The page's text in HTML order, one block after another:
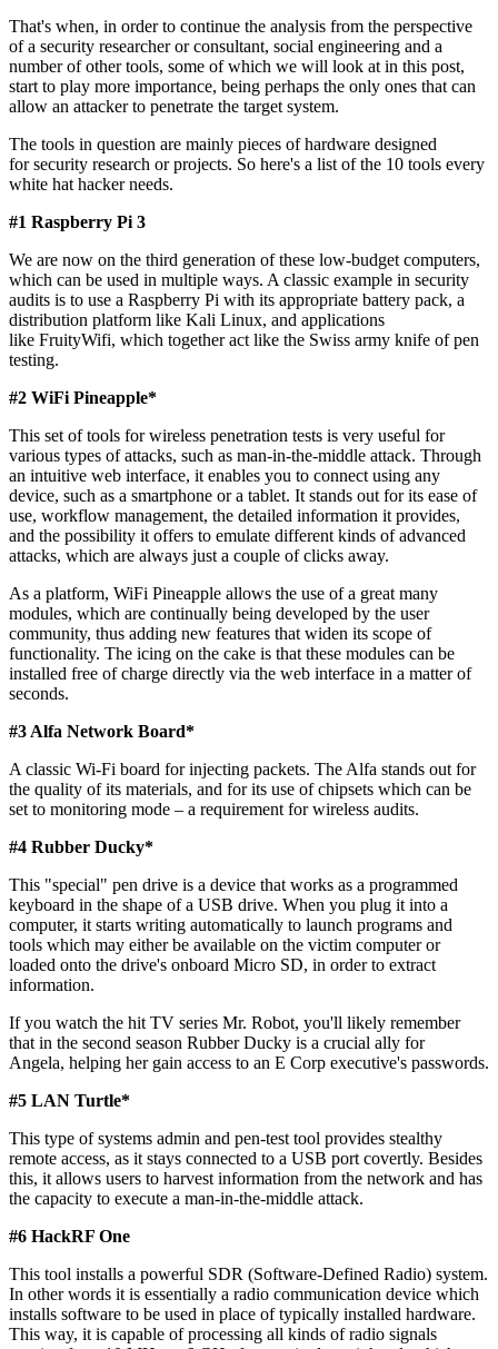
That's when, in order to continue the analysis from the perspective
of a security researcher or consultant, social engineering and a
number of other tools, some of which we will look at in this post,
start to play more importance, being perhaps the only ones that can
allow an attacker to penetrate the target system.
The tools in question are mainly pieces of hardware designed
for security research or projects. So here's a list of the 10 tools every
white hat hacker needs.
#1 Raspberry Pi 3
We are now on the third generation of these low-budget computers,
which can be used in multiple ways. A classic example in security
audits is to use a Raspberry Pi with its appropriate battery pack, a
distribution platform like Kali Linux, and applications
like FruityWifi, which together act like the Swiss army knife of pen
testing.
#2 WiFi Pineapple*
This set of tools for wireless penetration tests is very useful for
various types of attacks, such as man-in-the-middle attack. Through
an intuitive web interface, it enables you to connect using any
device, such as a smartphone or a tablet. It stands out for its ease of
use, workflow management, the detailed information it provides,
and the possibility it offers to emulate different kinds of advanced
attacks, which are always just a couple of clicks away.
As a platform, WiFi Pineapple allows the use of a great many
modules, which are continually being developed by the user
community, thus adding new features that widen its scope of
functionality. The icing on the cake is that these modules can be
installed free of charge directly via the web interface in a matter of
seconds.
#3 Alfa Network Board*
A classic Wi-Fi board for injecting packets. The Alfa stands out for
the quality of its materials, and for its use of chipsets which can be
set to monitoring mode – a requirement for wireless audits.
#4 Rubber Ducky*​
This "special" pen drive is a device that works as a programmed
keyboard in the shape of a USB drive. When you plug it into a
computer, it starts writing automatically to launch programs and
tools which may either be available on the victim computer or
loaded onto the drive's onboard Micro SD, in order to extract
information.
If you watch the hit TV series Mr. Robot, you'll likely remember
that in the second season Rubber Ducky is a crucial ally for
Angela, helping her gain access to an E Corp executive's passwords.
#5 LAN Turtle*​
This type of systems admin and pen-test tool provides stealthy
remote access, as it stays connected to a USB port covertly. Besides
this, it allows users to harvest information from the network and has
the capacity to execute a man-in-the-middle attack.
#6 HackRF One​
This tool installs a powerful SDR (Software-Defined Radio) system.
In other words it is essentially a radio communication device which
installs software to be used in place of typically installed hardware.
This way, it is capable of processing all kinds of radio signals